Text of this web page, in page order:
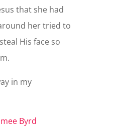
that she had
her tried to
His face so
in my